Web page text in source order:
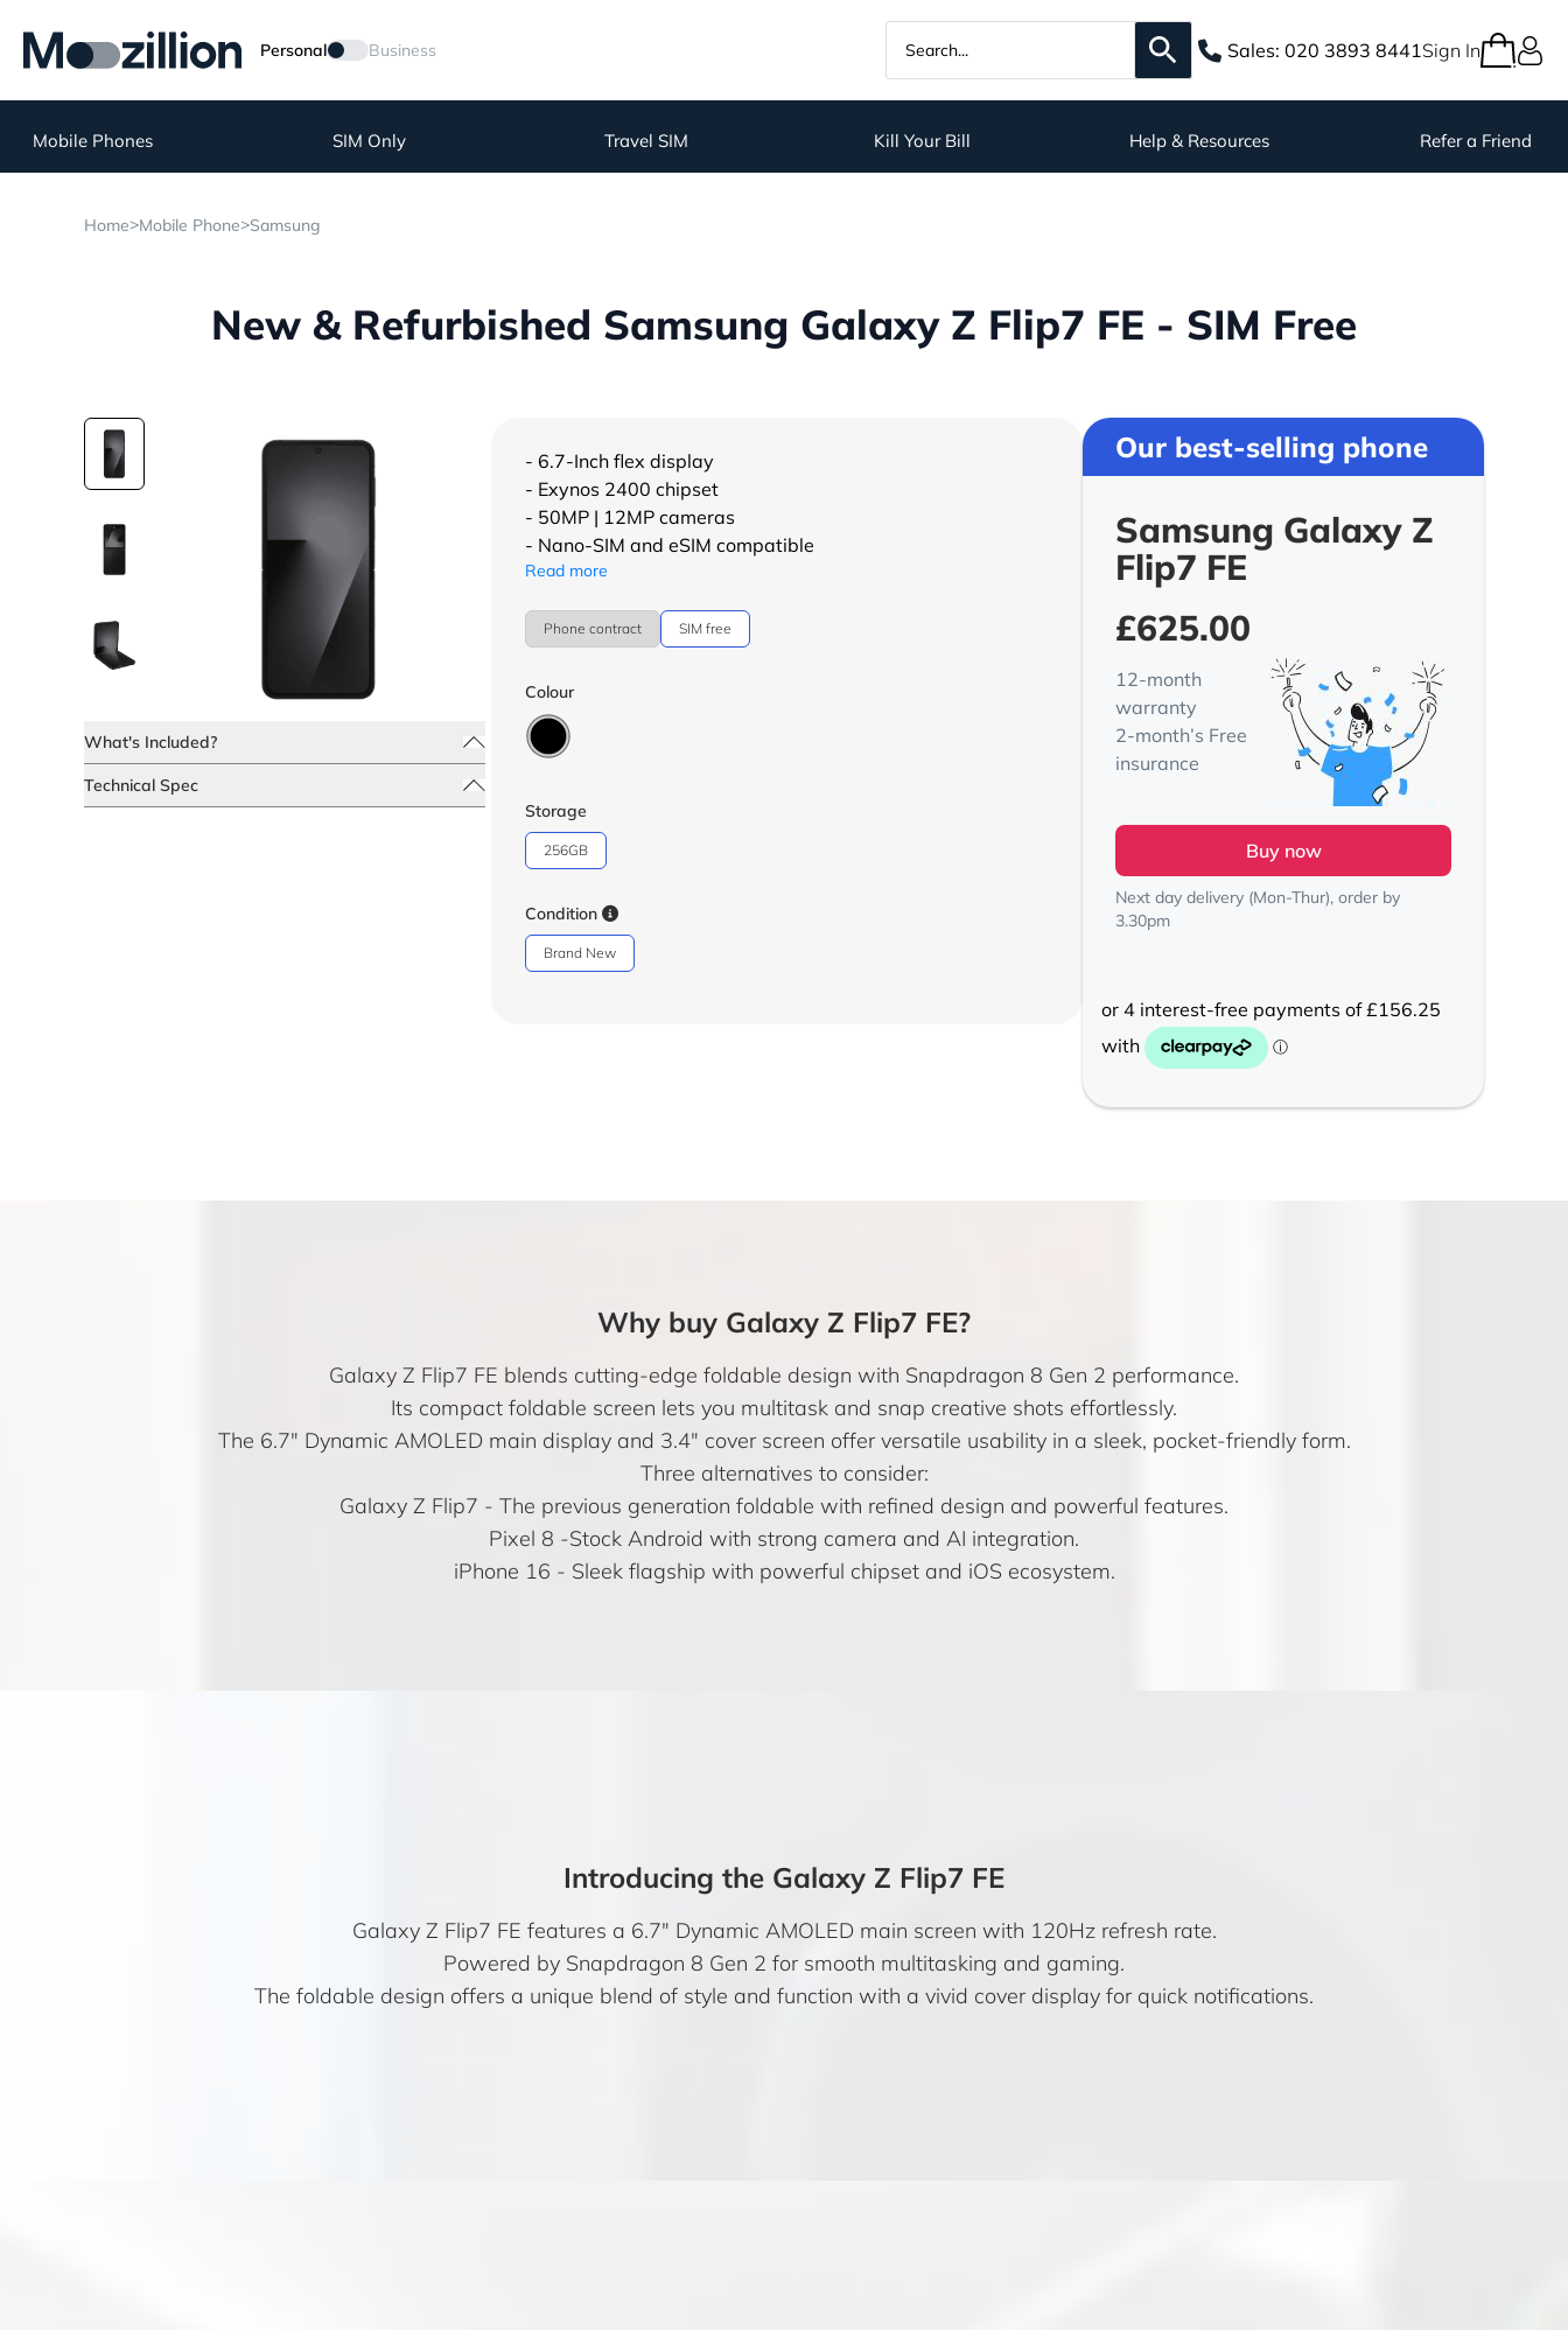
Personal Business Sales: 020 3893 8441Sign In
Mobile Phones SIM Only Travel SIM Kill Your Bill Help & Resources Refer a Friend
Home>Mobile Phone>Samsung
New & Refurbished Samsung Galaxy Z Flip7 FE - SIM Free
What's Included?
Technical Spec
- 6.7-Inch flex display
- Exynos 2400 chipset
- 50MP | 12MP cameras
- Nano-SIM and eSIM compatible
Read more
Phone contract SIM free
Colour
Storage
256GB
Condition
Brand New
Our best-selling phone
Samsung Galaxy Z
Flip7 FE
£625.00
12-month
warranty
2-month’s Free
insurance
Buy now
Next day delivery (Mon-Thur), order by
3.30pm
Why buy Galaxy Z Flip7 FE?
Galaxy Z Flip7 FE blends cutting-edge foldable design with Snapdragon 8 Gen 2 performance.
Its compact foldable screen lets you multitask and snap creative shots effortlessly.
The 6.7″ Dynamic AMOLED main display and 3.4″ cover screen offer versatile usability in a sleek, pocket-friendly form.
Three alternatives to consider:
Galaxy Z Flip7 - The previous generation foldable with refined design and powerful features.
Pixel 8 -Stock Android with strong camera and AI integration.
iPhone 16 - Sleek flagship with powerful chipset and iOS ecosystem.
Introducing the Galaxy Z Flip7 FE
Galaxy Z Flip7 FE features a 6.7″ Dynamic AMOLED main screen with 120Hz refresh rate.
Powered by Snapdragon 8 Gen 2 for smooth multitasking and gaming.
The foldable design offers a unique blend of style and function with a vivid cover display for quick notifications.